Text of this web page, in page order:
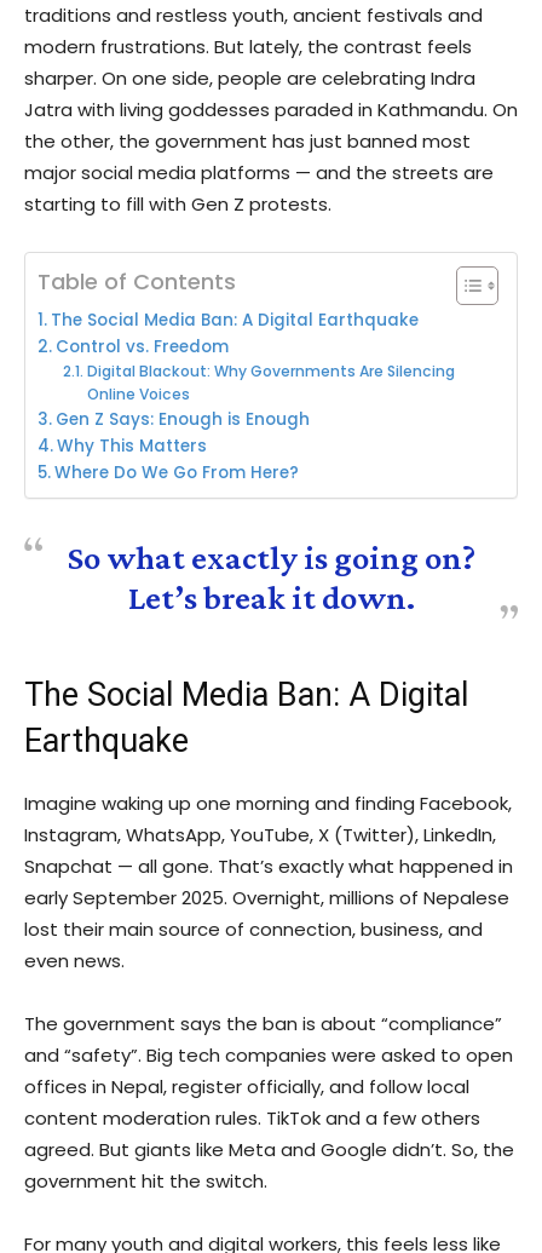
traditions and restless youth, ancient festivals and
modern frustrations. But lately, the contrast feels
sharper. On one side, people are celebrating Indra
Jatra with living goddesses paraded in Kathmandu. On
the other, the government has just banned most
major social media platforms — and the streets are
starting to fill with Gen Z protests.
Table of Contents
The Social Media Ban: A Digital Earthquake
Control vs. Freedom
Digital Blackout: Why Governments Are Silencing
Online Voices
Gen Z Says: Enough is Enough
Why This Matters
Where Do We Go From Here?
So what exactly is going on?
Let’s break it down.
The Social Media Ban: A Digital
Earthquake
Imagine waking up one morning and finding Facebook,
Instagram, WhatsApp, YouTube, X (Twitter), LinkedIn,
Snapchat — all gone. That’s exactly what happened in
early September 2025. Overnight, millions of Nepalese
lost their main source of connection, business, and
even news.
The government says the ban is about “compliance”
and “safety”. Big tech companies were asked to open
offices in Nepal, register officially, and follow local
content moderation rules. TikTok and a few others
agreed. But giants like Meta and Google didn’t. So, the
government hit the switch.
For many youth and digital workers, this feels less like